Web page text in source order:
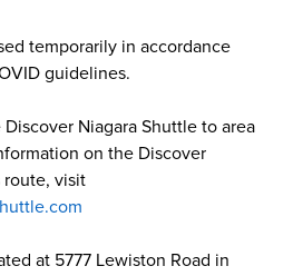
temporarily in accordance
guidelines.
Niagara Shuttle to area
on the Discover
route, visit
at 5777 Lewiston Road in